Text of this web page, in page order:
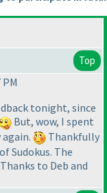
Top
tonight, since
But, wow, I spent
Thankfully
Sudokus. The
to Deb and